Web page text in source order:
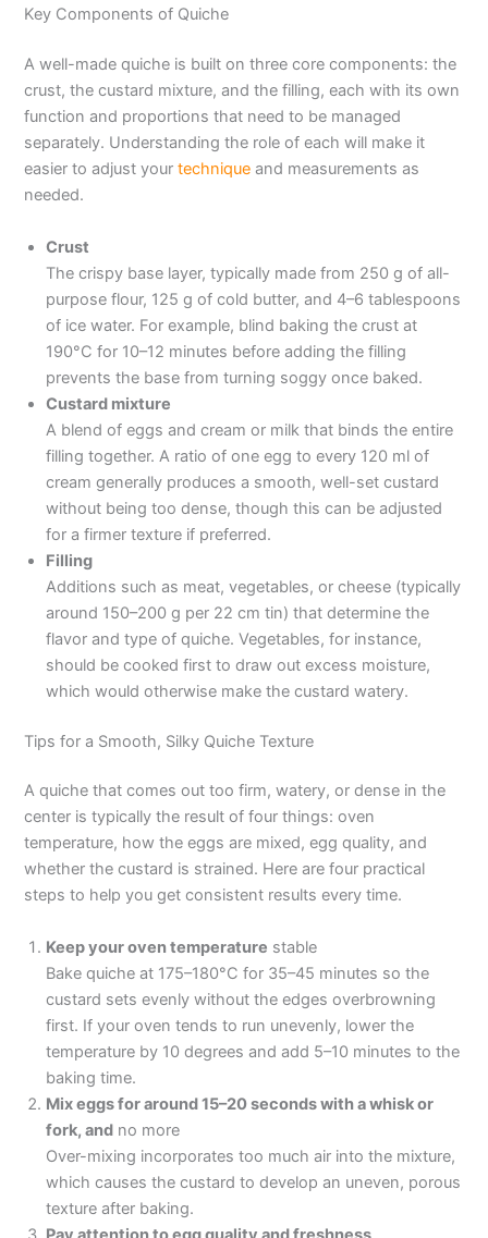
Key Components of Quiche
A well-made quiche is built on three core components: the
crust, the custard mixture, and the filling, each with its own
function and proportions that need to be managed
separately. Understanding the role of each will make it
easier to adjust yourtechnique and measurements as
needed.
Crust
The crispy base layer, typically made from 250 g of all-
purpose flour, 125 g of cold butter, and 4–6 tablespoons
of ice water. For example, blind baking the crust at
190°C for 10–12 minutes before adding the filling
prevents the base from turning soggy once baked.
Custard mixture
A blend of eggs and cream or milk that binds the entire
filling together. A ratio of one egg to every 120 ml of
cream generally produces a smooth, well-set custard
without being too dense, though this can be adjusted
for a firmer texture if preferred.
Filling
Additions such as meat, vegetables, or cheese (typically
around 150–200 g per 22 cm tin) that determine the
flavor and type of quiche. Vegetables, for instance,
should be cooked first to draw out excess moisture,
which would otherwise make the custard watery.
Tips for a Smooth, Silky Quiche Texture
A quiche that comes out too firm, watery, or dense in the
center is typically the result of four things: oven
temperature, how the eggs are mixed, egg quality, and
whether the custard is strained. Here are four practical
steps to help you get consistent results every time.
Keep your oven temperature stable
Bake quiche at 175–180°C for 35–45 minutes so the
custard sets evenly without the edges overbrowning
first. If your oven tends to run unevenly, lower the
temperature by 10 degrees and add 5–10 minutes to the
baking time.
Mix eggs for around 15–20 seconds with a whisk or
fork, and no more
Over-mixing incorporates too much air into the mixture,
which causes the custard to develop an uneven, porous
texture after baking.